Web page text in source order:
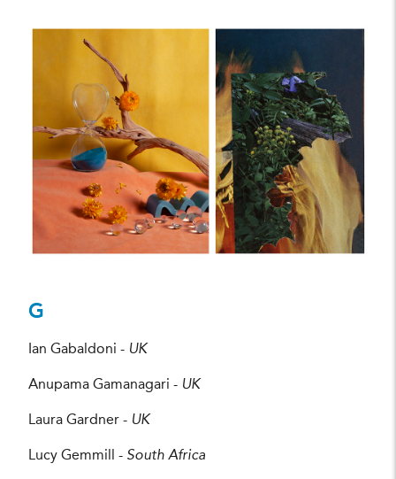
G
Ian Gabaldoni - UK
Anupama Gamanagari - UK
Laura Gardner - UK
Lucy Gemmill - South Africa